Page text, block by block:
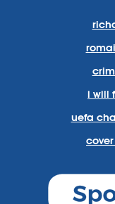
i will
uefa